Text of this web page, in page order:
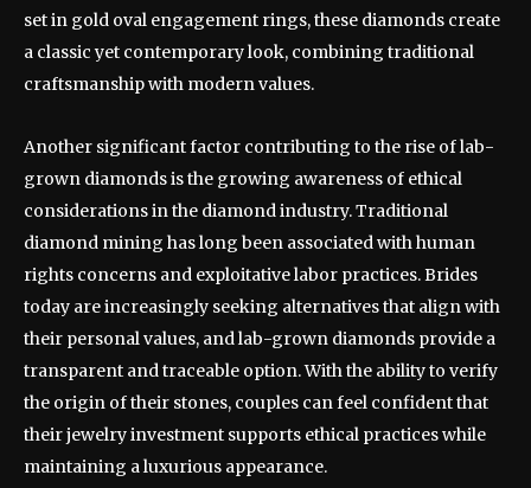
set in gold oval engagement rings, these diamonds create
a classic yet contemporary look, combining traditional
craftsmanship with modern values.
Another significant factor contributing to the rise of lab-
grown diamonds is the growing awareness of ethical
considerations in the diamond industry. Traditional
diamond mining has long been associated with human
rights concerns and exploitative labor practices. Brides
today are increasingly seeking alternatives that align with
their personal values, and lab-grown diamonds provide a
transparent and traceable option. With the ability to verify
the origin of their stones, couples can feel confident that
their jewelry investment supports ethical practices while
maintaining a luxurious appearance.